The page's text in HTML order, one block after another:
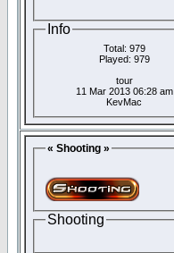
Info
Total: 979
Played: 979
tour
11 Mar 2013 06:28 am
KevMac
« Shooting »
Shooting